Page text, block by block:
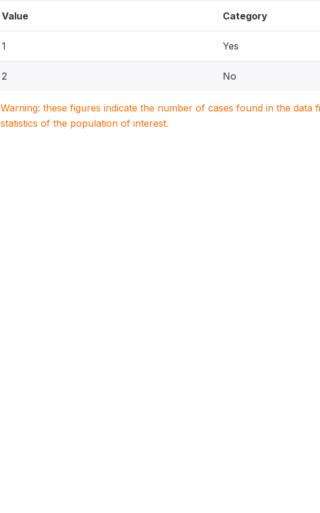
Value Category
1 Yes
2 No
Warning: these figures indicate the number of cases found in the
statistics of the population of interest.